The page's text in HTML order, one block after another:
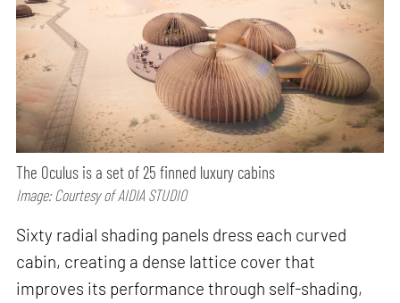
The Oculus is a set of 25 finned luxury cabins
Image: Courtesy of AIDIA STUDIO
Sixty radial shading panels dress each curved
cabin, creating a dense lattice cover that
improves its performance through self-shading,